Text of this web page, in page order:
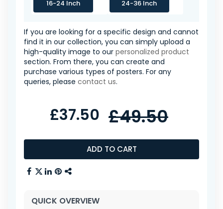
16-24 Inch 24-36 Inch
If you are looking for a specific design and cannot
find it in our collection, you can simply upload a
high-quality image to our personalized product
section. From there, you can create and
purchase various types of posters. For any
queries, please contact us.
ADD TO CART
£37.50 £49.50
QUICK OVERVIEW